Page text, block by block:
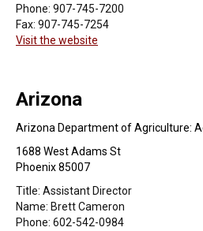
Phone: 907-745-7200
Fax: 907-745-7254
Visit the website
Arizona
Arizona Department of Agriculture:
1688 West Adams St
Phoenix 85007
Title: Assistant Director
Name: Brett Cameron
Phone: 602-542-0984